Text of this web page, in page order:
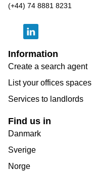
(+44) 74 8881 8231
Information
Create a search agent
List your offices spaces
Services to landlords
Find us in
Danmark
Sverige
Norge